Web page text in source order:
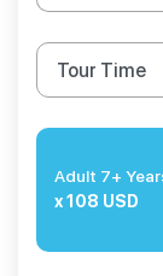
Adult 7+
x 108 USD